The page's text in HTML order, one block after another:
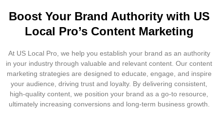
Boost Your Brand Authority with US
Local Pro’s Content Marketing
At US Local Pro, we help you establish your brand as an authority
in your industry through valuable and relevant content. Our content
marketing strategies are designed to educate, engage, and inspire
your audience, driving trust and loyalty. By delivering consistent,
high-quality content, we position your brand as a go-to resource,
ultimately increasing conversions and long-term business growth.